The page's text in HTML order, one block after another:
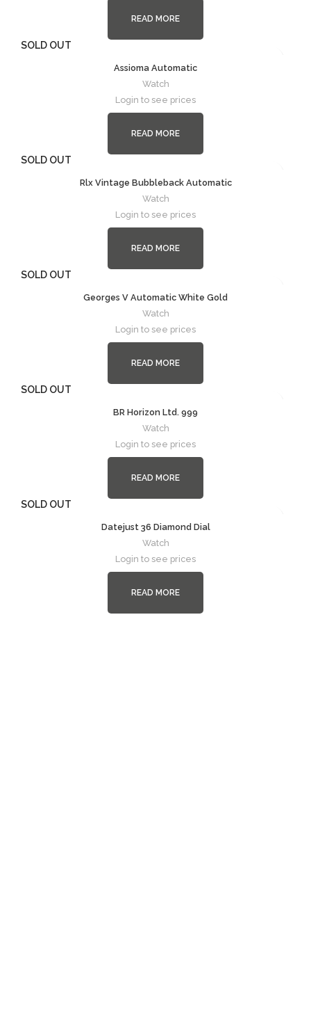
READ MORE
SOLD OUT
Assioma Automatic
Watch
Login to see prices
READ MORE
SOLD OUT
Rlx Vintage Bubbleback Automatic
Watch
Login to see prices
READ MORE
SOLD OUT
Georges V Automatic White Gold
Watch
Login to see prices
READ MORE
SOLD OUT
BR Horizon Ltd. 999
Watch
Login to see prices
READ MORE
SOLD OUT
Datejust 36 Diamond Dial
Watch
Login to see prices
READ MORE